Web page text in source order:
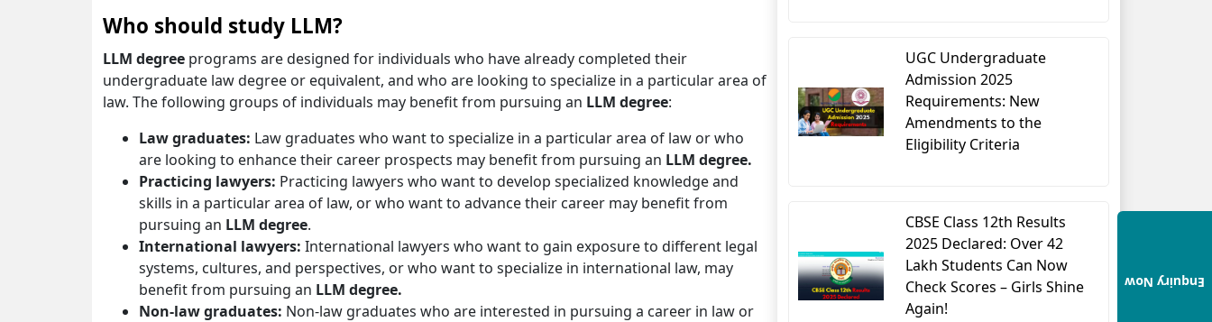
Who should study LLM?
LLM degree programs are designed for individuals who have already completed their
undergraduate law degree or equivalent, and who are looking to specialize in a particular area of
law. The following groups of individuals may benefit from pursuing an LLM degree:
Law graduates: Law graduates who want to specialize in a particular area of law or who
are looking to enhance their career prospects may benefit from pursuing an LLM degree.
Practicing lawyers: Practicing lawyers who want to develop specialized knowledge and
skills in a particular area of law, or who want to advance their career may benefit from
pursuing an LLM degree.
International lawyers: International lawyers who want to gain exposure to different legal
systems, cultures, and perspectives, or who want to specialize in international law, may
benefit from pursuing an LLM degree.
Non-law graduates: Non-law graduates who are interested in pursuing a career in law or
UGC Undergraduate
Admission 2025
Requirements: New
Amendments to the
Eligibility Criteria
CBSE Class 12th Results
2025 Declared: Over 42
Lakh Students Can Now
Check Scores – Girls Shine
Again!
Enquiry Now